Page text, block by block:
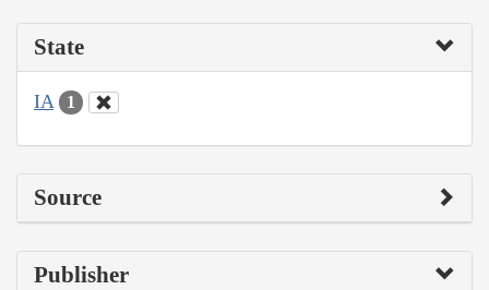
State
IA 1
Source
Publisher